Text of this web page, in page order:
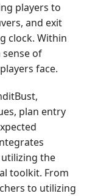
players to
and exit
clock. Within
of
face.
plan entry
the
toolkit. From
to utilizing